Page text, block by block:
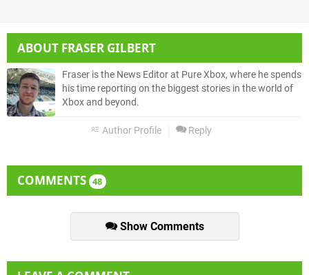
ABOUT FRASER GILBERT
Fraser is the News Editor at Pure Xbox, where he spends
his time reporting on the biggest stories in the world of
Xbox and beyond.
Author Profile Reply
COMMENTS 48
Show Comments